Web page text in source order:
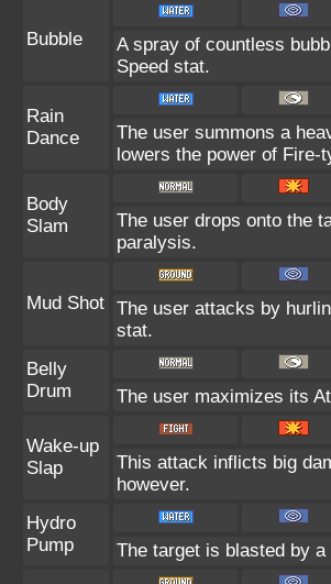
Bubble
A spray of countless
Speed stat.
Rain
Dance
The user summons a
lowers the power of Fire-
Body
Slam
The user drops onto the
paralysis.
Mud Shot The user attacks by
stat.
Belly
Drum
The user maximizes its
Wake-up
Slap
This attack inflicts big
however.
Hydro
Pump
The target is blasted by